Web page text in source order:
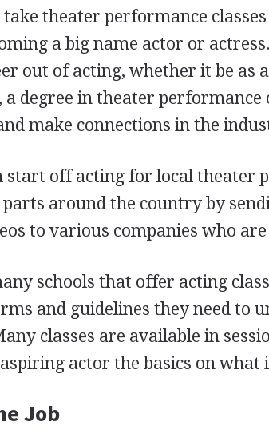
theater performance
a big name actor or
out of acting, whether it be as
degree in theater performance
make connections in the
start off acting for local theater
around the country by
to various companies who
schools that offer acting
and guidelines they need to
classes are available in
actor the basics on what
Job